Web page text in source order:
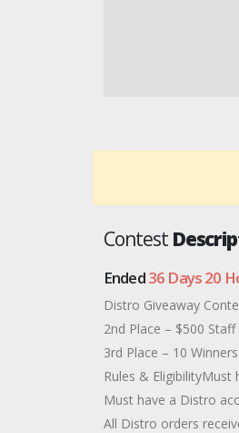
Contest
Ended36 Days 20
Distro Giveaway
2nd Place – $500
3rd Place – 10
Rules & EligibilityMust
Must have a Distro
All Distro orders